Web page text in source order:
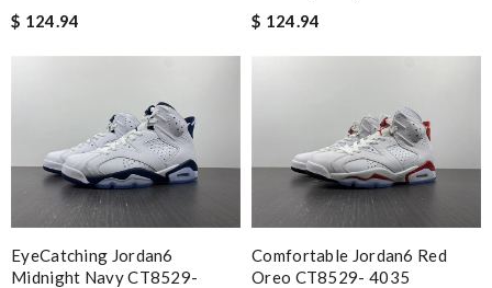
$ 124.94
$ 124.94
EyeCatching Jordan6
Midnight Navy CT8529-
Comfortable Jordan6 Red
Oreo CT8529- 4035